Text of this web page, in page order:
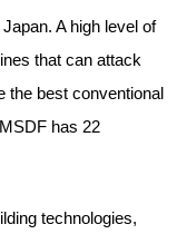
A high level of
that can attack
the best conventional
has 22
technologies,